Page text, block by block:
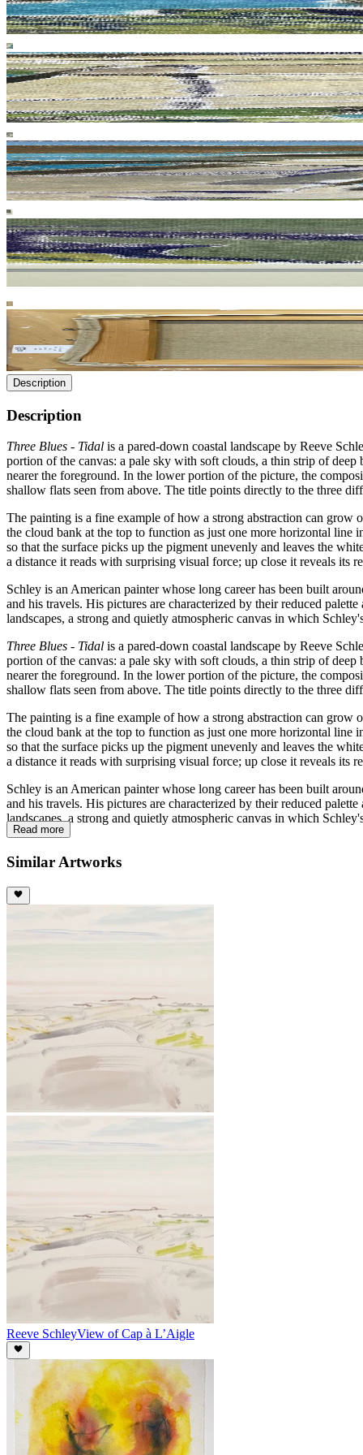
Description
Description
Three Blues - Tidal is a pared-down coastal landscape by Reeve
portion of the canvas: a pale sky with soft clouds, a thin strip of
nearer the foreground. In the lower portion of the picture, the
shallow flats seen from above. The title points directly to the three
The painting is a fine example of how a strong abstraction can
the cloud bank at the top to function as just one more horizontal line
so that the surface picks up the pigment unevenly and leaves the
a distance it reads with surprising visual force; up close it reveals its
Schley is an American painter whose long career has been built
and his travels. His pictures are characterized by their reduced
landscapes, a strong and quietly atmospheric canvas in which
Three Blues - Tidal is a pared-down coastal landscape by Reeve
portion of the canvas: a pale sky with soft clouds, a thin strip of
nearer the foreground. In the lower portion of the picture, the
shallow flats seen from above. The title points directly to the three
The painting is a fine example of how a strong abstraction can
the cloud bank at the top to function as just one more horizontal line
so that the surface picks up the pigment unevenly and leaves the
a distance it reads with surprising visual force; up close it reveals its
Schley is an American painter whose long career has been built
and his travels. His pictures are characterized by their reduced
landscapes, a strong and quietly atmospheric canvas in which
Read more
Similar Artworks
Reeve SchleyView of Cap à L’Aigle